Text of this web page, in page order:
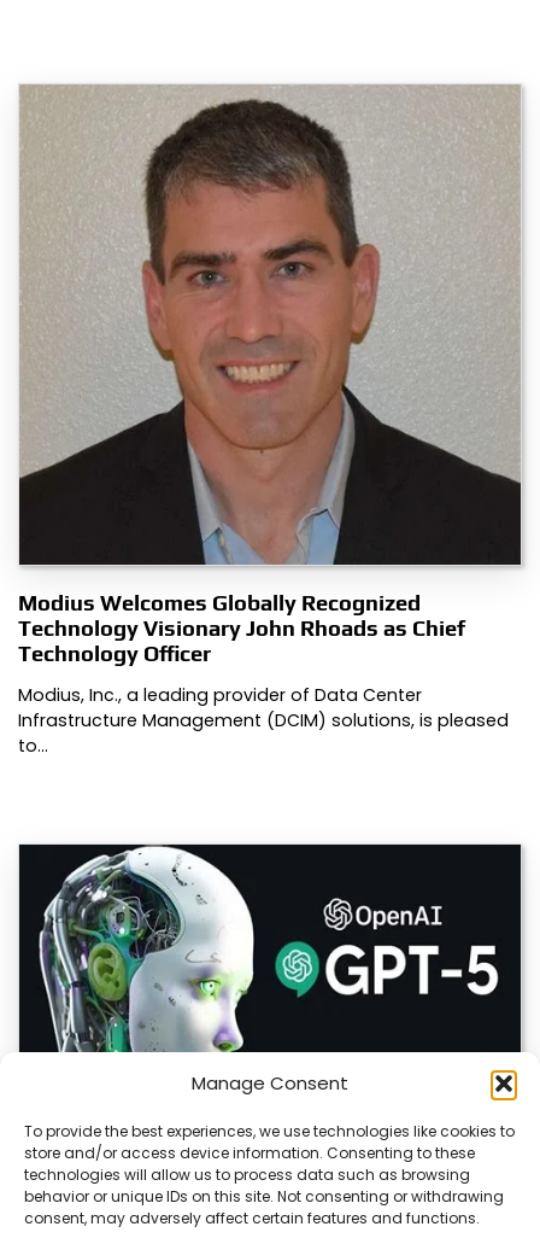
Manage Consent
To provide the best experiences, we use technologies like cookies to
store and/or access device information. Consenting to these
technologies will allow us to process data such as browsing
behavior or unique IDs on this site. Not consenting or withdrawing
consent, may adversely affect certain features and functions.
Modius Welcomes Globally Recognized
Technology Visionary John Rhoads as Chief
Technology Officer
Modius, Inc., a leading provider of Data Center
Infrastructure Management (DCIM) solutions, is pleased
to…
OpenAI Launches GPT-5.6, Expanding AI’s Role
in Enterprise and Home Automation
July 9, 2026 Quick Answer: GPT-5.6 is OpenAI’s newest